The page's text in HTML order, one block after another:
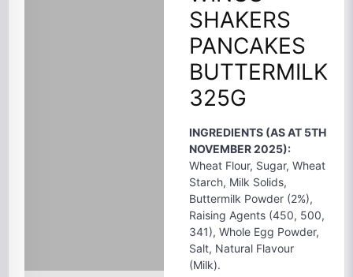
SHAKERS
PANCAKES
BUTTERMILK
325G
INGREDIENTS (AS AT 5TH
NOVEMBER 2025):
Wheat Flour, Sugar, Wheat
Starch, Milk Solids,
Buttermilk Powder (2%),
Raising Agents (450, 500,
341), Whole Egg Powder,
Salt, Natural Flavour
(Milk).